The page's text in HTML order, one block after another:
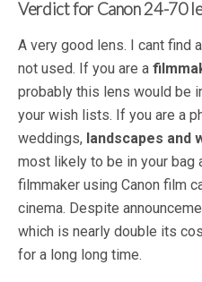
Verdict for Canon 24-70
A very good lens. I cant find
not used. If you are a
probably this lens would be
your wish lists. If you are a
weddings, landscapes and
most likely to be in your bag
filmmaker using Canon film
cinema. Despite
which is nearly double its
for a long long time.